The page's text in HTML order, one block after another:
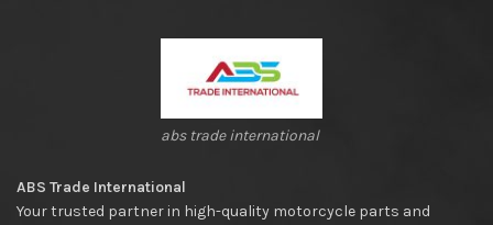
abs trade international
ABS Trade International
Your trusted partner in high-quality motorcycle parts and